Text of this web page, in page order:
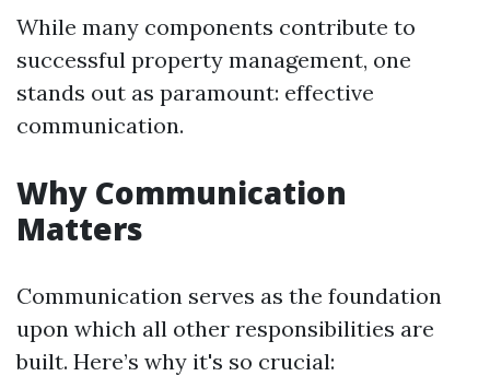
While many components contribute to
successful property management, one
stands out as paramount: effective
communication.
Why Communication
Matters
Communication serves as the foundation
upon which all other responsibilities are
built. Here’s why it's so crucial: